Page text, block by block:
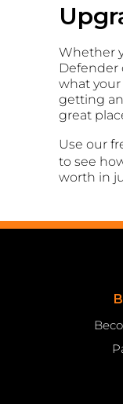
Whether
Defender
what
getting
great
Use our
to see
worth in